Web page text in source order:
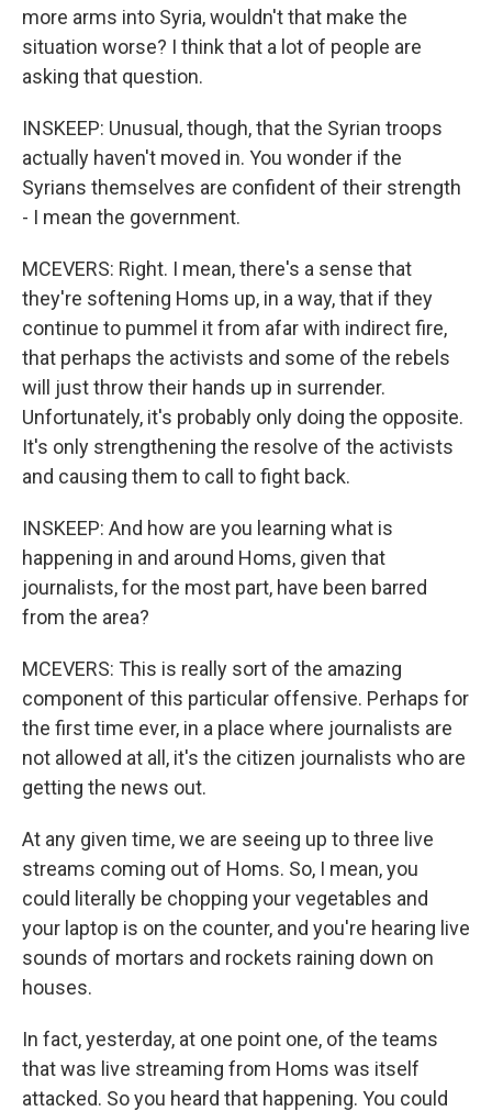
more arms into Syria, wouldn't that make the
situation worse? I think that a lot of people are
asking that question.
INSKEEP: Unusual, though, that the Syrian troops
actually haven't moved in. You wonder if the
Syrians themselves are confident of their strength
- I mean the government.
MCEVERS: Right. I mean, there's a sense that
they're softening Homs up, in a way, that if they
continue to pummel it from afar with indirect fire,
that perhaps the activists and some of the rebels
will just throw their hands up in surrender.
Unfortunately, it's probably only doing the opposite.
It's only strengthening the resolve of the activists
and causing them to call to fight back.
INSKEEP: And how are you learning what is
happening in and around Homs, given that
journalists, for the most part, have been barred
from the area?
MCEVERS: This is really sort of the amazing
component of this particular offensive. Perhaps for
the first time ever, in a place where journalists are
not allowed at all, it's the citizen journalists who are
getting the news out.
At any given time, we are seeing up to three live
streams coming out of Homs. So, I mean, you
could literally be chopping your vegetables and
your laptop is on the counter, and you're hearing live
sounds of mortars and rockets raining down on
houses.
In fact, yesterday, at one point one, of the teams
that was live streaming from Homs was itself
attacked. So you heard that happening. You could